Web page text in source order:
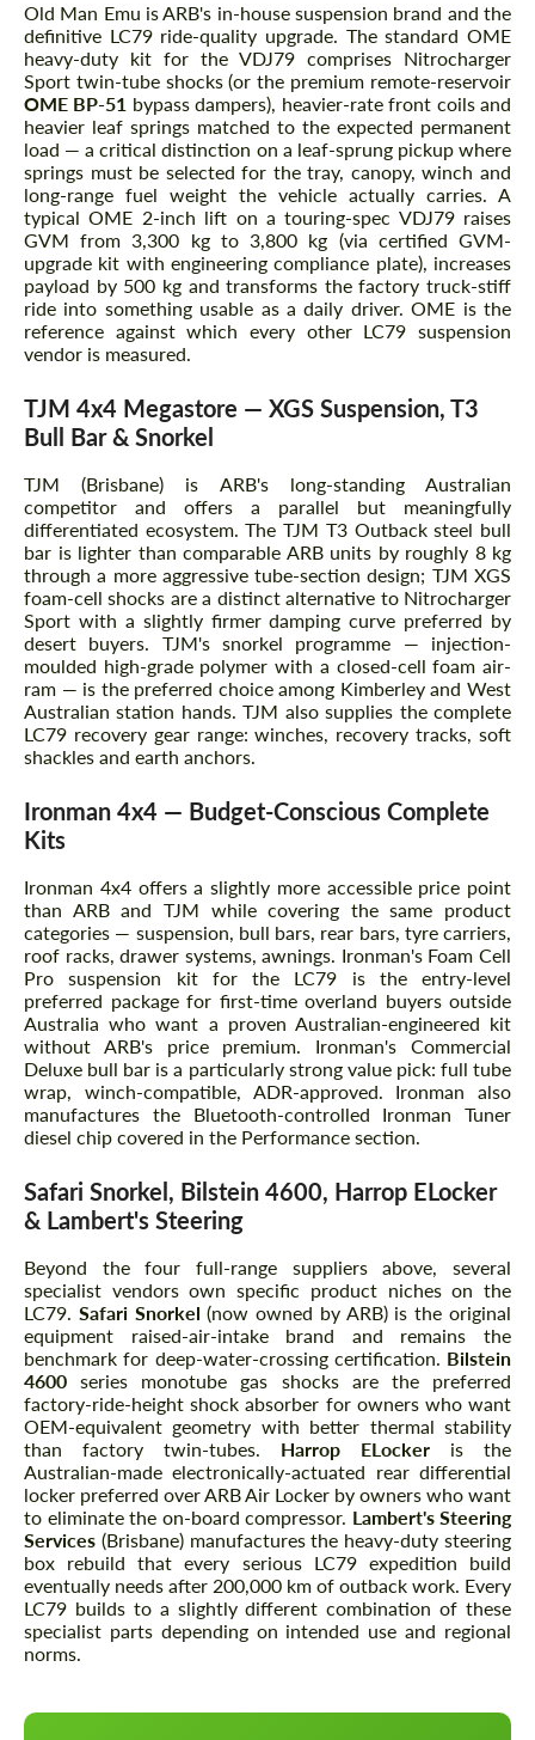
Old Man Emu is ARB's in-house suspension brand and the
definitive LC79 ride-quality upgrade. The standard OME
heavy-duty kit for the VDJ79 comprises Nitrocharger
Sport twin-tube shocks (or the premium remote-reservoir
OME BP-51 bypass dampers), heavier-rate front coils and
heavier leaf springs matched to the expected permanent
load — a critical distinction on a leaf-sprung pickup where
springs must be selected for the tray, canopy, winch and
long-range fuel weight the vehicle actually carries. A
typical OME 2-inch lift on a touring-spec VDJ79 raises
GVM from 3,300 kg to 3,800 kg (via certified GVM-
upgrade kit with engineering compliance plate), increases
payload by 500 kg and transforms the factory truck-stiff
ride into something usable as a daily driver. OME is the
reference against which every other LC79 suspension
vendor is measured.
TJM 4x4 Megastore — XGS Suspension, T3
Bull Bar & Snorkel
TJM (Brisbane) is ARB's long-standing Australian
competitor and offers a parallel but meaningfully
differentiated ecosystem. The TJM T3 Outback steel bull
bar is lighter than comparable ARB units by roughly 8 kg
through a more aggressive tube-section design; TJM XGS
foam-cell shocks are a distinct alternative to Nitrocharger
Sport with a slightly firmer damping curve preferred by
desert buyers. TJM's snorkel programme — injection-
moulded high-grade polymer with a closed-cell foam air-
ram — is the preferred choice among Kimberley and West
Australian station hands. TJM also supplies the complete
LC79 recovery gear range: winches, recovery tracks, soft
shackles and earth anchors.
Ironman 4x4 — Budget-Conscious Complete
Kits
Ironman 4x4 offers a slightly more accessible price point
than ARB and TJM while covering the same product
categories — suspension, bull bars, rear bars, tyre carriers,
roof racks, drawer systems, awnings. Ironman's Foam Cell
Pro suspension kit for the LC79 is the entry-level
preferred package for first-time overland buyers outside
Australia who want a proven Australian-engineered kit
without ARB's price premium. Ironman's Commercial
Deluxe bull bar is a particularly strong value pick: full tube
wrap, winch-compatible, ADR-approved. Ironman also
manufactures the Bluetooth-controlled Ironman Tuner
diesel chip covered in the Performance section.
Safari Snorkel, Bilstein 4600, Harrop ELocker
& Lambert's Steering
Beyond the four full-range suppliers above, several
specialist vendors own specific product niches on the
LC79. Safari Snorkel (now owned by ARB) is the original
equipment raised-air-intake brand and remains the
benchmark for deep-water-crossing certification. Bilstein
4600 series monotube gas shocks are the preferred
factory-ride-height shock absorber for owners who want
OEM-equivalent geometry with better thermal stability
than factory twin-tubes. Harrop ELocker is the
Australian-made electronically-actuated rear differential
locker preferred over ARB Air Locker by owners who want
to eliminate the on-board compressor. Lambert's Steering
Services (Brisbane) manufactures the heavy-duty steering
box rebuild that every serious LC79 expedition build
eventually needs after 200,000 km of outback work. Every
LC79 builds to a slightly different combination of these
specialist parts depending on intended use and regional
norms.